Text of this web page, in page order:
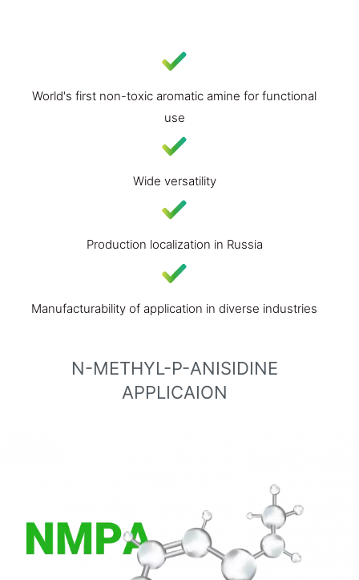
World's first non-toxic aromatic amine for functional
use
Wide versatility
Production localization in Russia
Manufacturability of application in diverse industries
N-METHYL-P-ANISIDINE
APPLICAION